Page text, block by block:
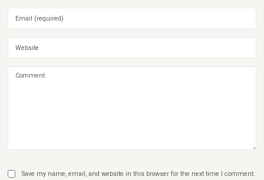
Save my name, email, and website in this browser for the next time I comment.